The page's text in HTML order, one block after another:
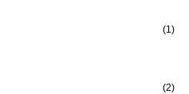
(1)
(2)